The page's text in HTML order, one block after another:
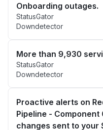
Onboarding outages.
StatusGator
Downdetector
More than 9,930
StatusGator
Downdetector
Proactive alerts on
Pipeline -
changes sent to your